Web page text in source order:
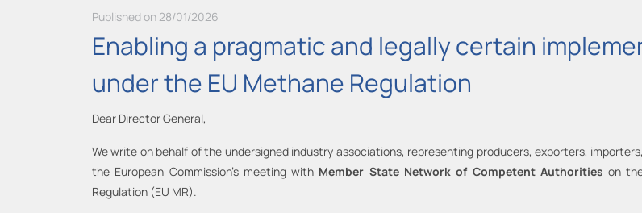
Published on 28/01/2026
Enabling a pragmatic and legally certain
under the EU Methane Regulation
Dear Director General,
We write on behalf of the undersigned industry associations, representing producers, exporters,
the European Commission’s meeting with Member State Network of Competent Authorities on
Regulation (EU MR).